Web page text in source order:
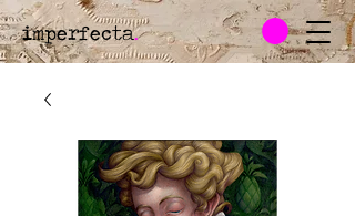
imperfecta.